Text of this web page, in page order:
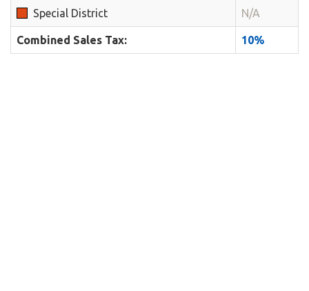
Special District N/A
Combined Sales Tax: 10%